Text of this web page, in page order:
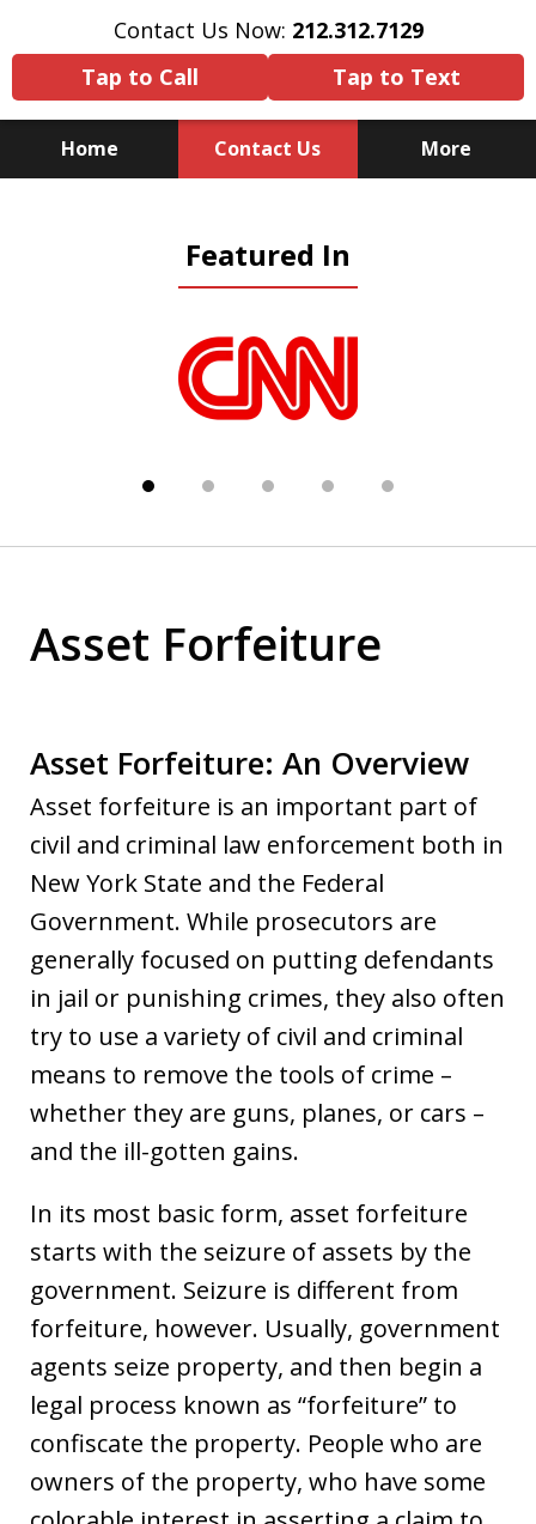
Contact Us Now: 212.312.7129
Tap to Call
Tap to Text
Home Contact Us More
Substitute for Experience,
Knowledge & Advocacy
Featured In
Asset Forfeiture
Asset Forfeiture: An Overview
Asset forfeiture is an important part of
civil and criminal law enforcement both in
New York State and the Federal
Government. While prosecutors are
generally focused on putting defendants
in jail or punishing crimes, they also often
try to use a variety of civil and criminal
means to remove the tools of crime –
whether they are guns, planes, or cars –
and the ill-gotten gains.
In its most basic form, asset forfeiture
starts with the seizure of assets by the
government. Seizure is different from
forfeiture, however. Usually, government
agents seize property, and then begin a
legal process known as “forfeiture” to
confiscate the property. People who are
owners of the property, who have some